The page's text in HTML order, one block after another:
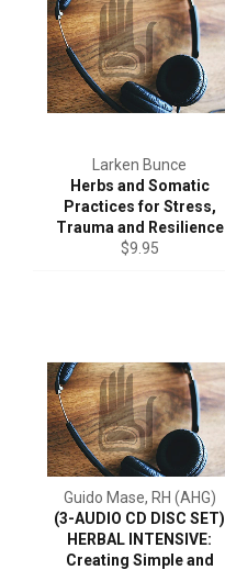
Larken Bunce
Herbs and Somatic
Practices for Stress,
Trauma and Resilience
Regular
$9.95
Guido Mase, RH (AHG)
(3-AUDIO CD DISC SET)
HERBAL INTENSIVE:
Creating Simple and